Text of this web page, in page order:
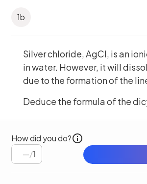
1b
Silver chloride, AgCl, is an
in water. However, it will
due to the formation of the
Deduce the formula of the
How did you do?
/1